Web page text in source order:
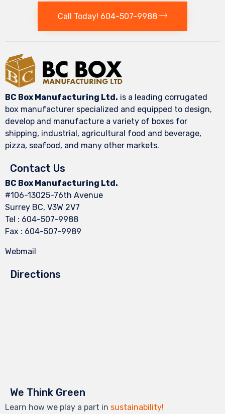
Call Today! 604-507-9988
BC Box Manufacturing Ltd. is a leading corrugated
box manufacturer specialized and equipped to design,
develop and manufacture a variety of boxes for
shipping, industrial, agricultural food and beverage,
pizza, seafood, and many other markets.
Contact Us
BC Box Manufacturing Ltd.
#106-13025-76th Avenue
Surrey BC, V3W 2V7
Tel : 604-507-9988
Fax : 604-507-9989
Webmail
Directions
We Think Green
Learn how we play a part in sustainability!